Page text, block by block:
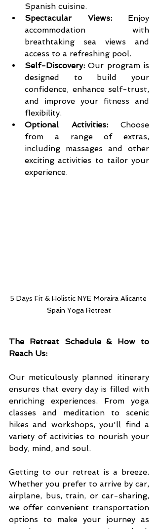
Spanish cuisine.
Spectacular Views: Enjoy
accommodation with
breathtaking sea views and
access to a refreshing pool.
Self-Discovery: Our program is
designed to build your
confidence, enhance self-trust,
and improve your fitness and
flexibility.
Optional Activities: Choose
from a range of extras,
including massages and other
exciting activities to tailor your
experience.
5 Days Fit & Holistic NYE Moraira Alicante
Spain Yoga Retreat
The Retreat Schedule & How to
Reach Us:
Our meticulously planned itinerary
ensures that every day is filled with
enriching experiences. From yoga
classes and meditation to scenic
hikes and workshops, you'll find a
variety of activities to nourish your
body, mind, and soul.
Getting to our retreat is a breeze.
Whether you prefer to arrive by car,
airplane, bus, train, or car-sharing,
we offer convenient transportation
options to make your journey as